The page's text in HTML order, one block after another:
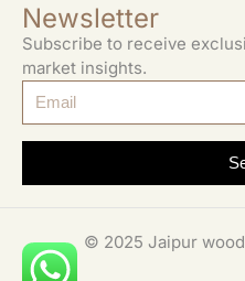
Newsletter
Subscribe to receive
market insights.
© 2025 Jaipur